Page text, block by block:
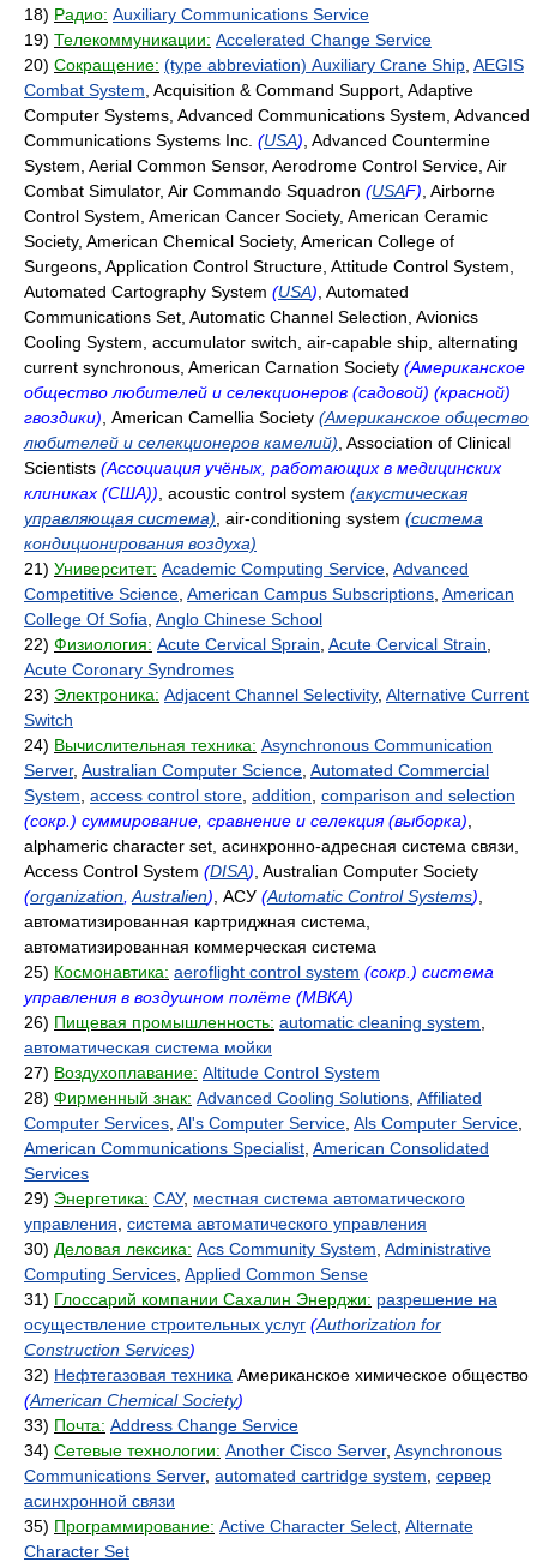
18) Радио: Auxiliary Communications Service
19) Телекоммуникации: Accelerated Change Service
20) Сокращение: (type abbreviation) Auxiliary Crane Ship AEGIS
Combat System , Acquisition & Command Support, Adaptive
Computer Systems, Advanced Communications System, Advanced
Communications Systems Inc. (USA) , Advanced Countermine
System, Aerial Common Sensor, Aerodrome Control Service, Air
Combat Simulator, Air Commando Squadron (USAF) , Airborne
Control System, American Cancer Society, American Ceramic
Society, American Chemical Society, American College of
Surgeons, Application Control Structure, Attitude Control System,
Automated Cartography System (USA) , Automated
Communications Set, Automatic Channel Selection, Avionics
Cooling System, accumulator switch, air-capable ship, alternating
current synchronous, American Carnation Society (Американское
общество любителей и селекционеров (садовой) (красной)
гвоздики) , American Camellia Society (Американское общество
любителей и селекционеров камелий) , Association of Clinical
Scientists (Ассоциация учёных, работающих в медицинских
клиниках (США)) , acoustic control system (акустическая
управляющая система) , air-conditioning system (система
кондиционирования воздуха)
21) Университет: Academic Computing Service Advanced
Competitive Science American Campus Subscriptions American
College Of Sofia Anglo Chinese School
22) Физиология: Acute Cervical Sprain Acute Cervical Strain
Acute Coronary Syndromes
23) Электроника: Adjacent Channel Selectivity, Alternative Current
Switch
24) Вычислительная техника: Asynchronous Communication
Server, Australian Computer Science Automated Commercial
System access control store addition comparison and selection
(сокр.) суммирование, сравнение и селекция (выборка)
alphameric character set, асинхронно-адресная система связи,
Access Control System (DISA) , Australian Computer Society
(organization Australien) , АСУ (Automatic Control Systems)
автоматизированная картриджная система,
автоматизированная коммерческая система
25) Космонавтика: aeroflight control system (сокр.) система
управления в воздушном полёте (МВКА)
26) Пищевая промышленность: automatic cleaning system
автоматическая система мойки
27) Воздухоплавание: Altitude Control System
28) Фирменный знак: Advanced Cooling Solutions Affiliated
Computer Services Al's Computer Service Als Computer Service
American Communications Specialist American Consolidated
Services
29) Энергетика: САУ, местная система автоматического
управления система автоматического управления
30) Деловая лексика: Acs Community System Administrative
Computing Services Applied Common Sense
31) Глоссарий компании Сахалин Энерджи: разрешение на
осуществление строительных услуг (Authorization for
Construction Services)
32) Нефтегазовая техника Американское химическое общество
(American Chemical Society)
33) Почта: Address Change Service
34) Сетевые технологии: Another Cisco Server, Asynchronous
Communications Server, automated cartridge system сервер
асинхронной связи
35) Программирование: Active Character Select Alternate
Character Set